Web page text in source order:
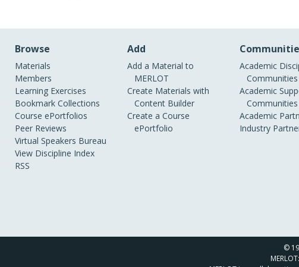
Browse
Materials
Members
Learning Exercises
Bookmark Collections
Course ePortfolios
Peer Reviews
Virtual Speakers Bureau
View Discipline Index
RSS
Add
Add a Material to
MERLOT
Create Materials with
Content Builder
Create a Course
ePortfolio
Academic
Communities
Academic
Communities
Academic
Industry
©